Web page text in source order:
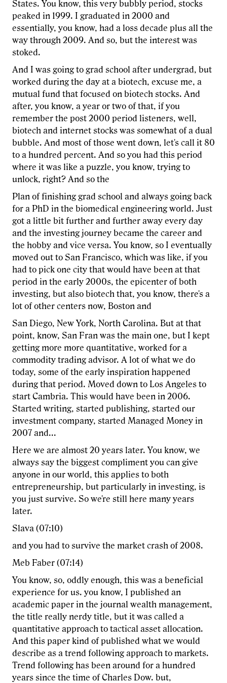
States. You know, this very bubbly period, stocks
peaked in 1999. I graduated in 2000 and
essentially, you know, had a loss decade plus all the
way through 2009. And so, but the interest was
stoked.
And I was going to grad school after undergrad, but
worked during the day at a biotech, excuse me, a
mutual fund that focused on biotech stocks. And
after, you know, a year or two of that, if you
remember the post 2000 period listeners, well,
biotech and internet stocks was somewhat of a dual
bubble. And most of those went down, let's call it 80
to a hundred percent. And so you had this period
where it was like a puzzle, you know, trying to
unlock, right? And so the
Plan of finishing grad school and always going back
for a PhD in the biomedical engineering world. Just
got a little bit further and further away every day
and the investing journey became the career and
the hobby and vice versa. You know, so I eventually
moved out to San Francisco, which was like, if you
had to pick one city that would have been at that
period in the early 2000s, the epicenter of both
investing, but also biotech that, you know, there's a
lot of other centers now, Boston and
San Diego, New York, North Carolina. But at that
point, know, San Fran was the main one, but I kept
getting more more quantitative, worked for a
commodity trading advisor. A lot of what we do
today, some of the early inspiration happened
during that period. Moved down to Los Angeles to
start Cambria. This would have been in 2006.
Started writing, started publishing, started our
investment company, started Managed Money in
2007 and...
Here we are almost 20 years later. You know, we
always say the biggest compliment you can give
anyone in our world, this applies to both
entrepreneurship, but particularly in investing, is
you just survive. So we're still here many years
later.
Slava (07:10)
and you had to survive the market crash of 2008.
Meb Faber (07:14)
You know, so, oddly enough, this was a beneficial
experience for us. you know, I published an
academic paper in the journal wealth management,
the title really nerdy title, but it was called a
quantitative approach to tactical asset allocation.
And this paper kind of published what we would
describe as a trend following approach to markets.
Trend following has been around for a hundred
years since the time of Charles Dow. but,